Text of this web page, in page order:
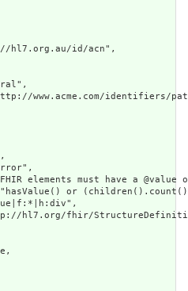
id/acn",
www.acme.com/identifiers/
elements must have a
or
hl7.org/fhir/